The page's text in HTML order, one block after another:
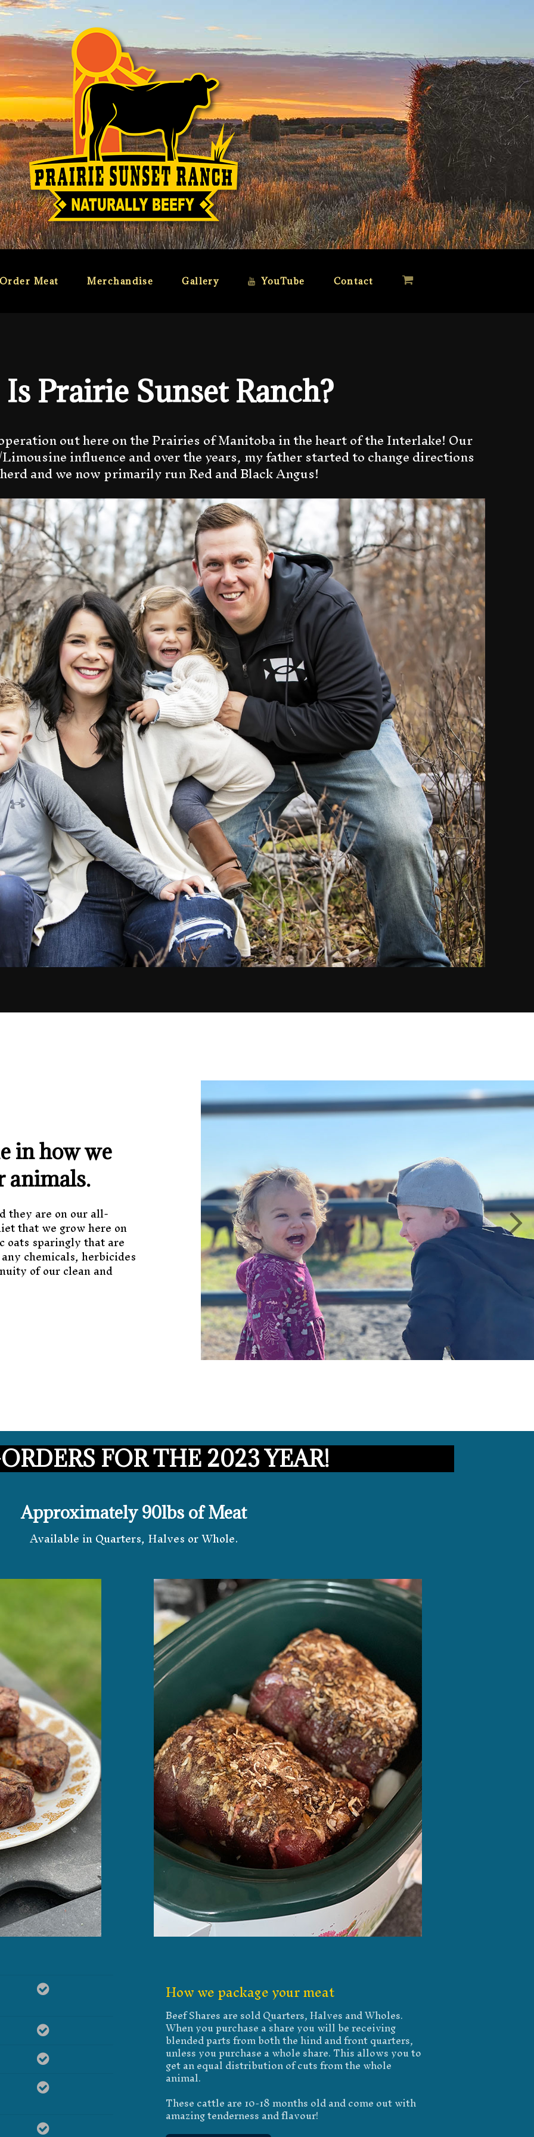
Order Meat Merchandise Gallery YouTube Contact
Prairie Sunset Ranch?
out here on the Prairies of Manitoba in the heart of the Interlake! Our
influence and over the years, my father started to change directions
and we now primarily run Red and Black Angus!
in how we
animals.
they are on our all-
that we grow here on
oats sparingly that are
chemicals, herbicides
of our clean and
FOR THE 2023 YEAR!
Approximately 90lbs of Meat
Available in Quarters, Halves or Whole.
How we package your meat
Beef Shares are sold Quarters, Halves and Wholes.
When you purchase a share you will be receiving
blended parts from both the hind and front quarters,
unless you purchase a whole share. This allows you to
get an equal distribution of cuts from the whole
animal.
These cattle are 10-18 months old and come out with
amazing tenderness and flavour!